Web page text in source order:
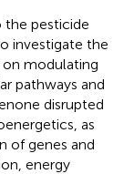
the pesticide
investigate the
modulating
pathways and
disrupted
as
of genes and
energy